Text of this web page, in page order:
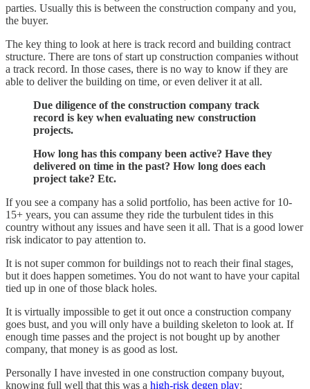
parties. Usually this is between the construction company and you,
the buyer.
The key thing to look at here is track record and building contract
structure. There are tons of start up construction companies without
a track record. In those cases, there is no way to know if they are
able to deliver the building on time, or even deliver it at all.
Due diligence of the construction company track
record is key when evaluating new construction
projects.
How long has this company been active? Have they
delivered on time in the past? How long does each
project take? Etc.
If you see a company has a solid portfolio, has been active for 10-
15+ years, you can assume they ride the turbulent tides in this
country without any issues and have seen it all. That is a good lower
risk indicator to pay attention to.
It is not super common for buildings not to reach their final stages,
but it does happen sometimes. You do not want to have your capital
tied up in one of those black holes.
It is virtually impossible to get it out once a construction company
goes bust, and you will only have a building skeleton to look at. If
enough time passes and the project is not bought up by another
company, that money is as good as lost.
Personally I have invested in one construction company buyout,
knowing full well that this was a high-risk degen play: